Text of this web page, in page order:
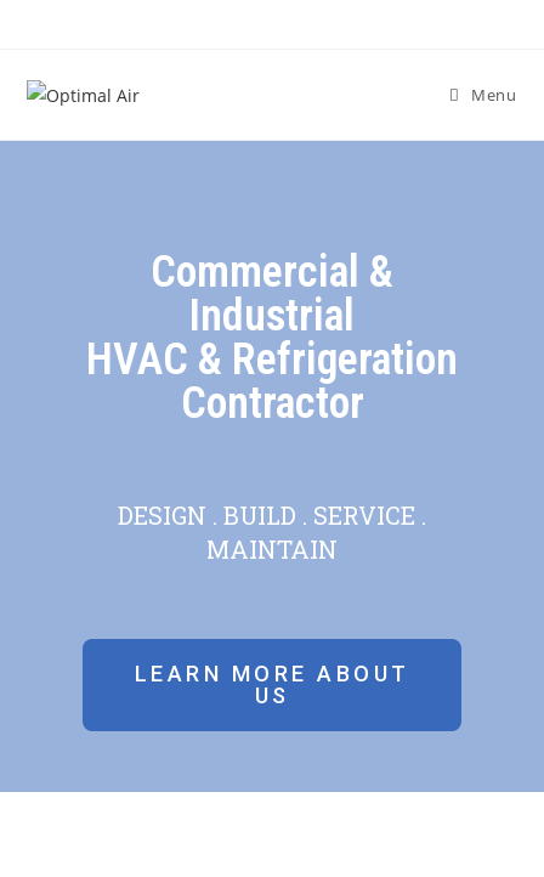
Menu
Commercial &
Industrial
HVAC & Refrigeration
Contractor
DESIGN . BUILD . SERVICE .
MAINTAIN
LEARN MORE ABOUT
US